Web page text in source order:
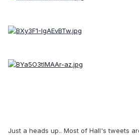
Just a heads up.. Most of Hall's tweets